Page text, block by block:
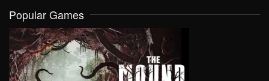
Popular Games
VIEW